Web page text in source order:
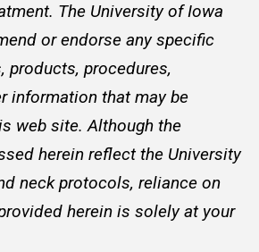
The University of Iowa
or endorse any specific
products, procedures,
information that may be
web site. Although the
herein reflect the University
neck protocols, reliance on
herein is solely at your